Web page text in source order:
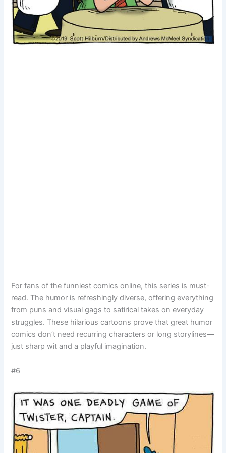
For fans of the funniest comics online, this series is must-
read. The humor is refreshingly diverse, offering everything
from puns and visual gags to satirical takes on everyday
struggles. These hilarious cartoons prove that great humor
comics don’t need recurring characters or long storylines—
just sharp wit and a playful imagination.
#6